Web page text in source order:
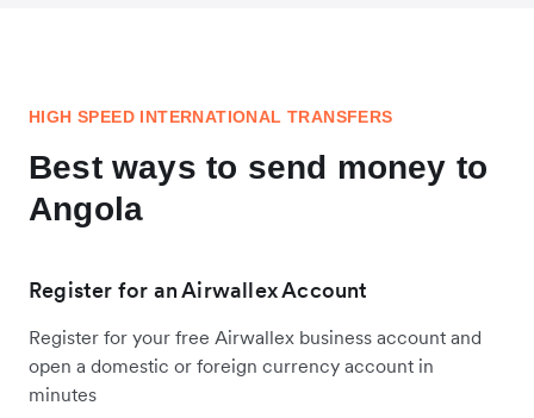
HIGH SPEED INTERNATIONAL TRANSFERS
Best ways to send money to
Angola
Register for an Airwallex Account
Register for your free Airwallex business account and
open a domestic or foreign currency account in
minutes